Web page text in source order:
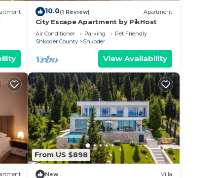
to
10.0(1 Review) Apartment
City Escape Apartment by PikHost
Air Conditioner Parking
Pet Friendly
Shkoder County
Shkoder
View Availability
From US $898
New Villa